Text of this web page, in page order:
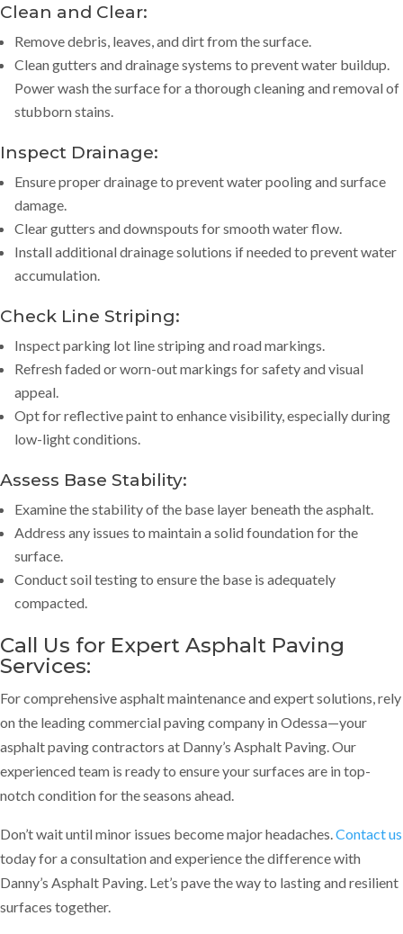
Clean and Clear:
Remove debris, leaves, and dirt from the surface.
Clean gutters and drainage systems to prevent water buildup.
Power wash the surface for a thorough cleaning and removal of
stubborn stains.
Inspect Drainage:
Ensure proper drainage to prevent water pooling and surface
damage.
Clear gutters and downspouts for smooth water flow.
Install additional drainage solutions if needed to prevent water
accumulation.
Check Line Striping:
Inspect parking lot line striping and road markings.
Refresh faded or worn-out markings for safety and visual
appeal.
Opt for reflective paint to enhance visibility, especially during
low-light conditions.
Assess Base Stability:
Examine the stability of the base layer beneath the asphalt.
Address any issues to maintain a solid foundation for the
surface.
Conduct soil testing to ensure the base is adequately
compacted.
Call Us for Expert Asphalt Paving
Services:
For comprehensive asphalt maintenance and expert solutions, rely
on the leading commercial paving company in Odessa—your
asphalt paving contractors at Danny’s Asphalt Paving. Our
experienced team is ready to ensure your surfaces are in top-
notch condition for the seasons ahead.
Don’t wait until minor issues become major headaches.Contact us
today for a consultation and experience the difference with
Danny’s Asphalt Paving. Let’s pave the way to lasting and resilient
surfaces together.